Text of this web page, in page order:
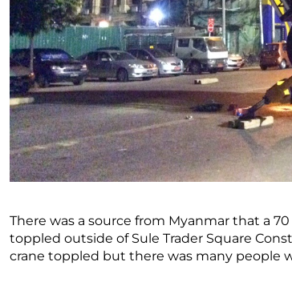
There was a source from Myanmar that a
toppled outside of Sule Trader Square
crane toppled but there was many people